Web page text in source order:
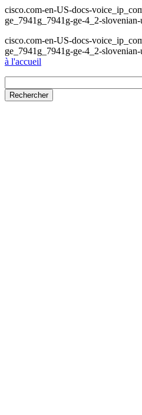
cisco.com-en-US-docs-
ge_7941g_7941g-ge-4_2-
cisco.com-en-US-docs-
ge_7941g_7941g-ge-4_2-
à l'accueil